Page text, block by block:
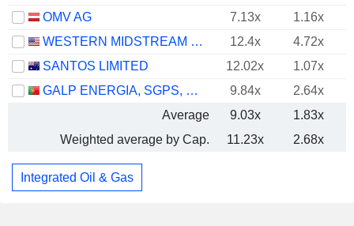
OMV AG
7.13x
1.16x
WESTERN MIDSTREAM PARTNERS, LP
12.4x
4.72x
SANTOS LIMITED
12.02x
1.07x
GALP ENERGIA, SGPS, S.A.
9.84x
2.64x
Average
9.03x
1.83x
Weighted average by Cap.
11.23x 2.68x
Integrated Oil & Gas